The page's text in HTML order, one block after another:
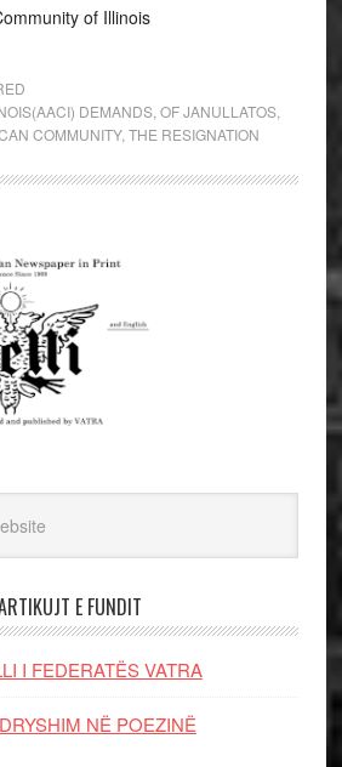
of Illinois
DEMANDS, OF JANULLATOS,
COMMUNITY, THE RESIGNATION
E FUNDIT
I FEDERATËS VATRA
NË POEZINË